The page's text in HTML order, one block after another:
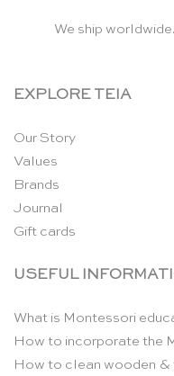
We ship worldwide.
EXPLORE TEIA
Our Story
Values
Brands
Journal
Gift cards
USEFUL
What is Montessori
How to incorporate the
How to clean wooden &